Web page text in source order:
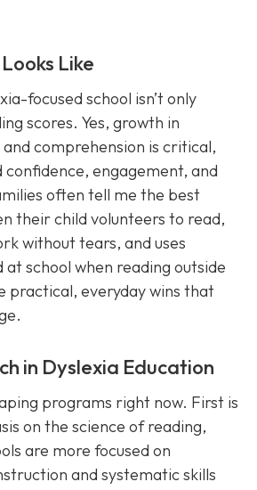
Like
focused school isn’t only
scores. Yes, growth in
comprehension is critical,
confidence, engagement, and
often tell me the best
their child volunteers to read,
without tears, and uses
school when reading outside
practical, everyday wins that
in Dyslexia Education
programs right now. First is
on the science of reading,
are more focused on
and systematic skills